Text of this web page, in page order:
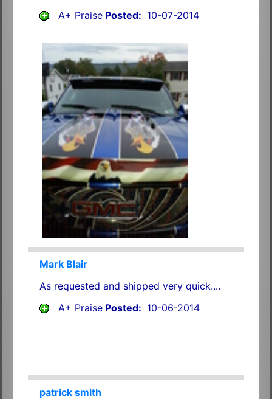
A+ PraisePosted: 10-07-2014
Mark Blair
As requested and shipped very quick....
A+ PraisePosted: 10-06-2014
patrick smith